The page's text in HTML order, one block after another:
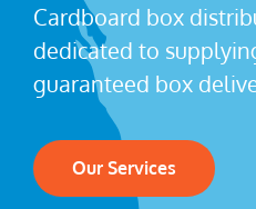
Cardboard box
dedicated to
guaranteed box
Our Services